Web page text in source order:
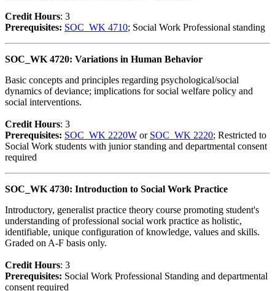
Credit Hours: 3
Prerequisites: SOC_WK 4710; Social Work Professional standing
SOC_WK 4720: Variations in Human Behavior
Basic concepts and principles regarding psychological/social
dynamics of deviance; implications for social welfare policy and
social interventions.
Credit Hours: 3
Prerequisites: SOC_WK 2220W or SOC_WK 2220; Restricted to
Social Work students with junior standing and departmental consent
required
SOC_WK 4730: Introduction to Social Work Practice
Introductory, generalist practice theory course promoting student's
understanding of professional social work practice as holistic,
identifiable, unique configuration of knowledge, values and skills.
Graded on A-F basis only.
Credit Hours: 3
Prerequisites: Social Work Professional Standing and departmental
consent required